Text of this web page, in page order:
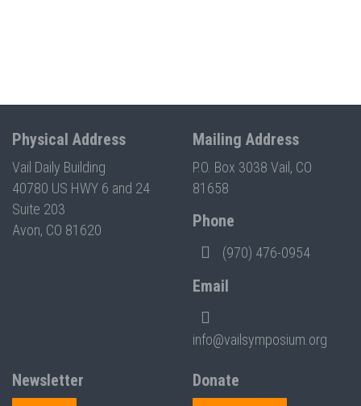
Physical Address
Vail Daily Building
40780 US HWY 6 and 24
Suite 203
Avon, CO 81620
Mailing Address
P.O. Box 3038 Vail, CO
81658
Phone
(970) 476-0954
Email
info@vailsymposium.org
Newsletter
Donate